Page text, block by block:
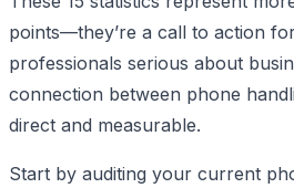
points—they’re a call to action
professionals serious about
connection between phone
direct and measurable.
Start by auditing your current